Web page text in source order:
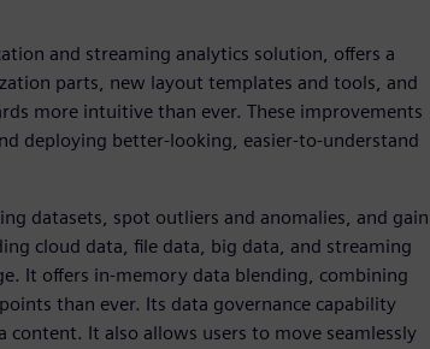
and streaming analytics solution, offers a
parts, new layout templates and tools, and
more intuitive than ever. These improvements
deploying better-looking, easier-to-understand
datasets, spot outliers and anomalies, and gain
cloud data, file data, big data, and streaming
It offers in-memory data blending, combining
than ever. Its data governance capability
content. It also allows users to move seamlessly